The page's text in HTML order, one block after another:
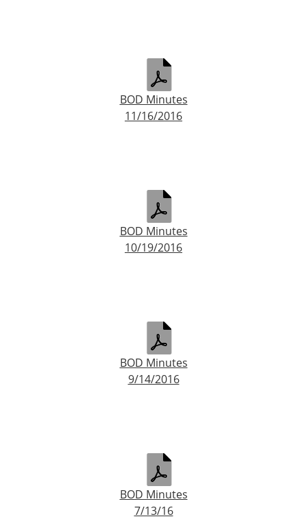
BOD Minutes
11/16/2016
BOD Minutes
10/19/2016
BOD Minutes
9/14/2016
BOD Minutes
7/13/16